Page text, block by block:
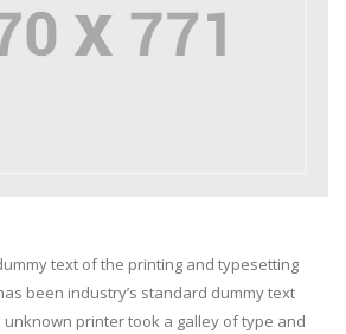
text of the printing and typesetting
been industry’s standard dummy text
printer took a galley of type and